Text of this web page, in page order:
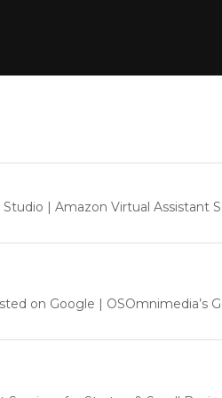
Web
|
|
| Virtual
|
| Amazon Virtual Assistant
on Google | OSOmnimedia’s